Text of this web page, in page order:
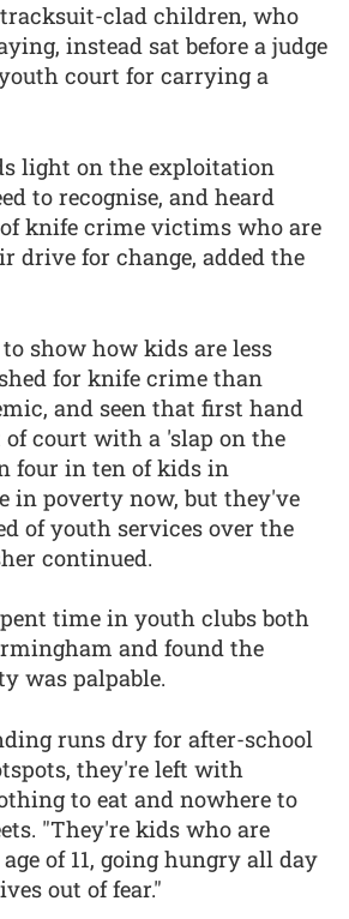
tracksuit-clad children, who
instead sat before a judge
court for carrying a
light on the exploitation
to recognise, and heard
knife crime victims who are
drive for change, added the
show how kids are less
for knife crime than
and seen that first hand
court with a 'slap on the
four in ten of kids in
in poverty now, but they've
of youth services over the
continued.
time in youth clubs both
and found the
was palpable.
runs dry for after-school
they're left with
to eat and nowhere to
"They're kids who are
of 11, going hungry all day
out of fear."